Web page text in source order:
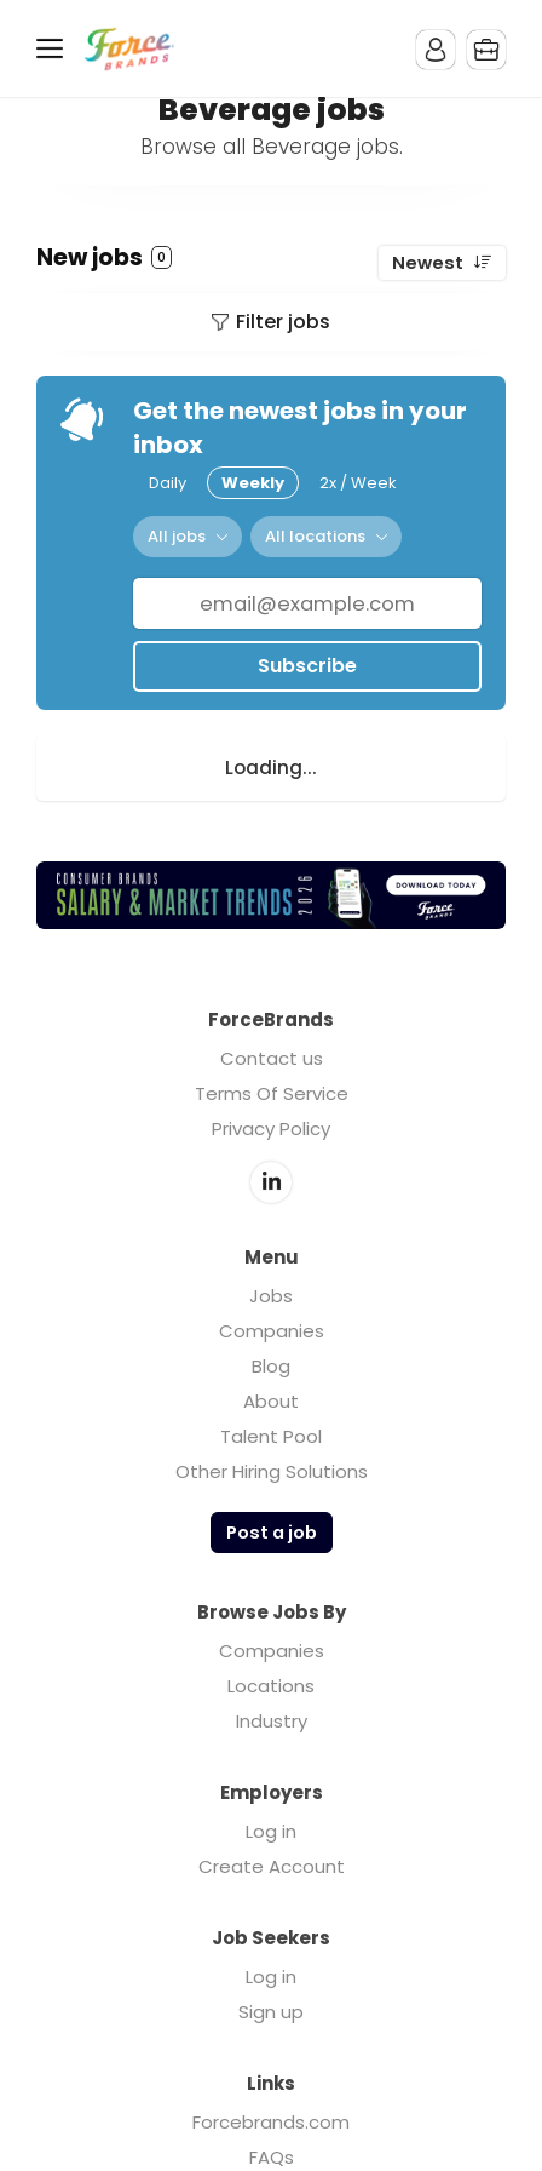
Beverage jobs
Browse all Beverage jobs.
New jobs 0 Newest
Filter jobs
Get the newest jobs in your
inbox
Daily Weekly 2x / Week
All jobs All locations
Subscribe
Loading...
ForceBrands
Contact us
Terms Of Service
Privacy Policy
Menu
Jobs
Companies
Blog
About
Talent Pool
Other Hiring Solutions
Post a job
Browse Jobs By
Companies
Locations
Industry
Employers
Log in
Create Account
Job Seekers
Log in
Sign up
Links
Forcebrands.com
FAQs